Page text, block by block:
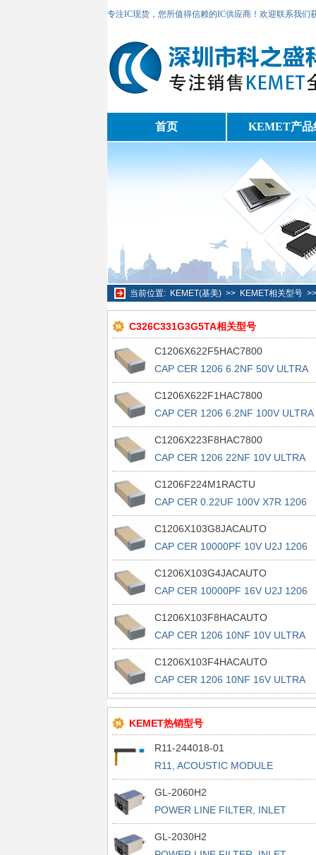
专注IC现货，您所值得信赖的IC供应商！欢迎联系我们
首页 KEMET产品
当前位置: KEMET(基美)>> KEMET相关型号
C326C331G3G5TA相关型号
C1206X622F5HAC7800
CAP CER 1206 6.2NF 50V ULTRA
STA
C1206X622F1HAC7800
CAP CER 1206 6.2NF 100V ULTRA
ST
C1206X223F8HAC7800
CAP CER 1206 22NF 10V ULTRA
STAB
C1206F224M1RACTU
CAP CER 0.22UF 100V X7R 1206
C1206X103G8JACAUTO
CAP CER 10000PF 10V U2J 1206
C1206X103G4JACAUTO
CAP CER 10000PF 16V U2J 1206
C1206X103F8HACAUTO
CAP CER 1206 10NF 10V ULTRA
STAB
C1206X103F4HACAUTO
CAP CER 1206 10NF 16V ULTRA
STAB
KEMET热销型号
R11-244018-01
R11, ACOUSTIC MODULE
GL-2060H2
POWER LINE FILTER, INLET
POWER L
GL-2030H2